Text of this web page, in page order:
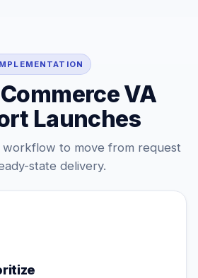
VA
Launches
to move from request
state delivery.